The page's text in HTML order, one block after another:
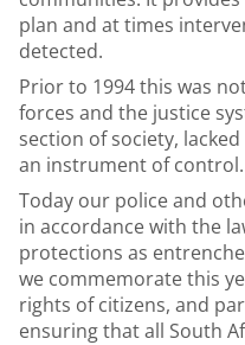
plan and at times
detected.
Prior to 1994 this was
forces and the justice
section of society,
an instrument of control.
Today our police and
in accordance with the
protections as
we commemorate this
rights of citizens, and
ensuring that all South